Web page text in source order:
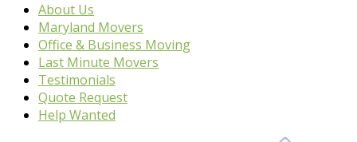
About Us
Maryland Movers
Office & Business Moving
Last Minute Movers
Testimonials
Quote Request
Help Wanted